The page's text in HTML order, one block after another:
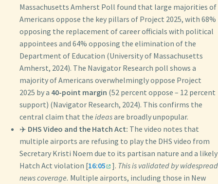
Massachusetts Amherst Poll found that large majorities of
Americans oppose the key pillars of Project 2025, with 68%
opposing the replacement of career officials with political
appointees and 64% opposing the elimination of the
Department of Education (University of Massachusetts
Amherst, 2024). The Navigator Research poll shows a
majority of Americans overwhelmingly oppose Project
2025 by a 40-point margin (52 percent oppose – 12 percent
support) (Navigator Research, 2024). This confirms the
central claim that the ideasare broadly unpopular.
✈️ DHS Video and the Hatch Act: The video notes that
multiple airports are refusing to play the DHS video from
Secretary Kristi Noem due to its partisan nature and a likely
Hatch Act violation [16:05 ]. This is validated by widespread
news coverage. Multiple airports, including those in New